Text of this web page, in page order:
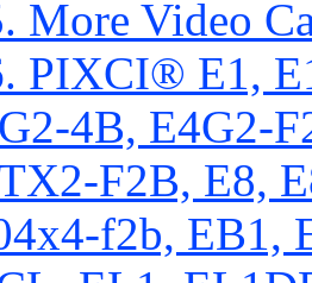
More Video
PIXCI® E1,
4B, E4G2-
F2B, E8,
f2b, EB1,